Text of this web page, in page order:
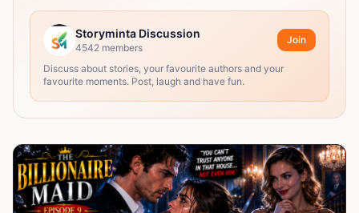
Storyminta Discussion
4542 members
Join
Discuss about stories, your favourite authors and your
favourite moments. Post, laugh and have fun.